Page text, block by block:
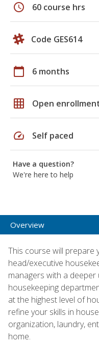
schedule 60 course hrs
Code GES614
calendar_today 6 months
grid_on Open
speed Self paced
Have a question?
We're here to help
Overview
This course will prepare
head/executive
managers with a
housekeeping
at the highest level of
refine your skills in
organization, laundry,
home.